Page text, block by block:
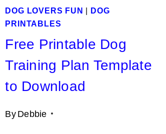
DOG LOVERS FUN | DOG
PRINTABLES
Free Printable Dog
Training Plan Template
to Download
ByDebbie